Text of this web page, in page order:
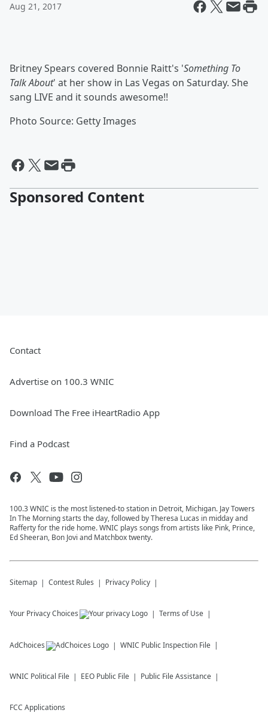
Aug 21, 2017
Britney Spears covered Bonnie Raitt's 'Something To
Talk About' at her show in Las Vegas on Saturday. She
sang LIVE and it sounds awesome!!
Photo Source: Getty Images
Sponsored Content
Contact
Advertise on 100.3 WNIC
Download The Free iHeartRadio App
Find a Podcast
100.3 WNIC is the most listened-to station in Detroit, Michigan. Jay Towers
In The Morning starts the day, followed by Theresa Lucas in midday and
Rafferty for the ride home. WNIC plays songs from artists like Pink, Prince,
Ed Sheeran, Bon Jovi and Matchbox twenty.
Sitemap Contest Rules Privacy Policy
Your Privacy Choices Terms of Use
AdChoices WNIC Public Inspection File
WNIC Political File EEO Public File Public File Assistance
FCC Applications